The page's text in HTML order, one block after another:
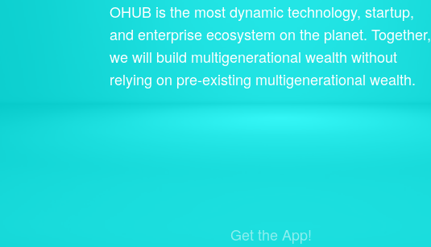
OHUB is the most dynamic technology, startup,
and enterprise ecosystem on the planet. Together,
we will build multigenerational wealth without
relying on pre-existing multigenerational wealth.
Get the App!